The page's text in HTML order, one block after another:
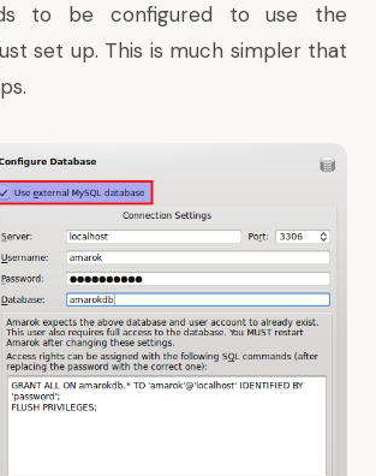
to be configured to use the
set up. This is much simpler that